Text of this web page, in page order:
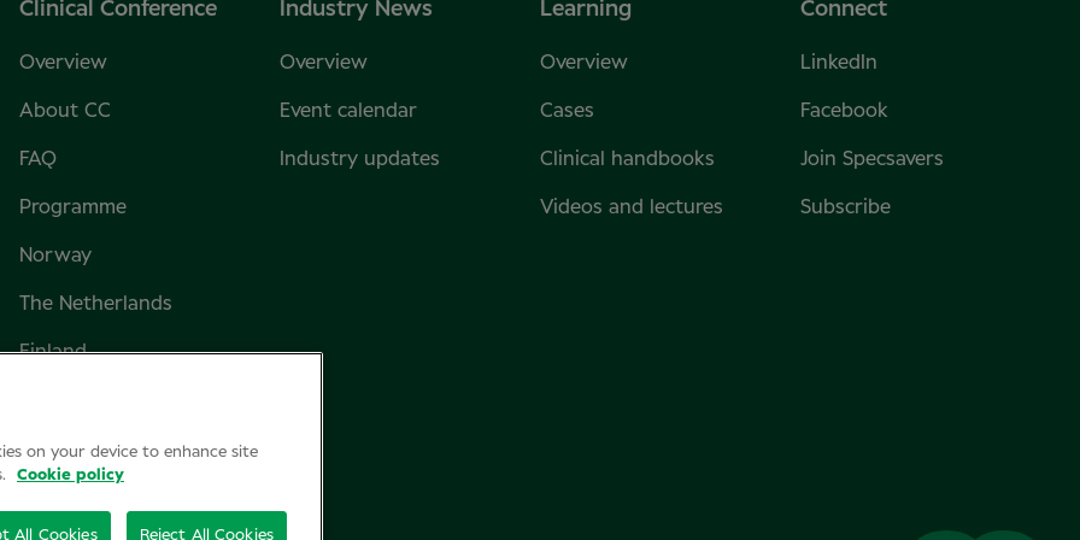
Clinical Conference
Overview
About CC
FAQ
Programme
Norway
The Netherlands
Finland
Denmark
Industry News
Overview
Event calendar
Industry updates
Learning
Overview
Cases
Clinical handbooks
Videos and lectures
Connect
LinkedIn
Facebook
Join Specsavers
Subscribe
on your device to enhance site
Cookie policy
Reject All Cookies
All Cookies